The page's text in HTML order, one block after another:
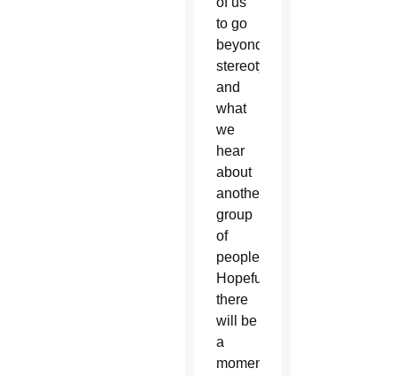
to go
beyond
stereotypes
and
what
we
hear
about
another
group
of
people.
Hopefully
there
will be
a
moment